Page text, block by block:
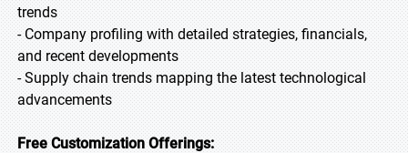
trends
- Company profiling with detailed strategies, financials,
and recent developments
- Supply chain trends mapping the latest technological
advancements
Free Customization Offerings: